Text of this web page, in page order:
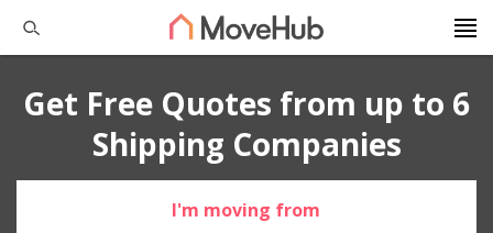
Get Free Quotes from up to 6
Shipping Companies
I'm moving from